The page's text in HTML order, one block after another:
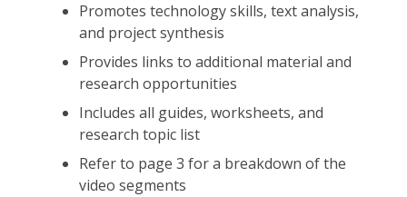
Promotes technology skills, text analysis,
and project synthesis
Provides links to additional material and
research opportunities
Includes all guides, worksheets, and
research topic list
Refer to page 3 for a breakdown of the
video segments